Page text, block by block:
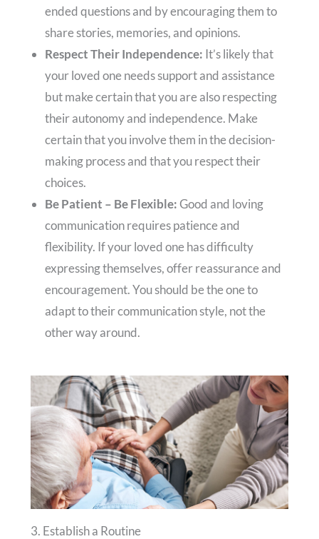
ended questions and by encouraging them to
share stories, memories, and opinions.
Respect Their Independence: It’s likely that
your loved one needs support and assistance
but make certain that you are also respecting
their autonomy and independence. Make
certain that you involve them in the decision-
making process and that you respect their
choices.
Be Patient – Be Flexible:Good and loving
communication requires patience and
flexibility. If your loved one has difficulty
expressing themselves, offer reassurance and
encouragement. You should be the one to
adapt to their communication style, not the
other way around.
3. Establish a Routine